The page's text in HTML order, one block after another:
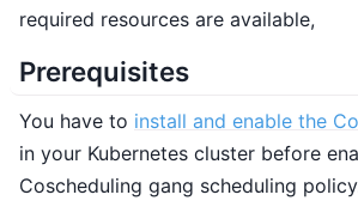
required resources are available,
Prerequisites
You have to install and enable the
in your Kubernetes cluster before
Coscheduling gang scheduling